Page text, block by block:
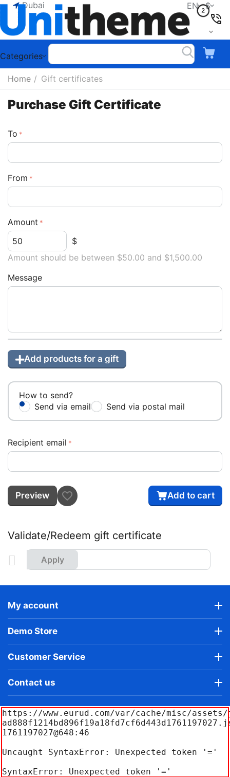
Dubai $
EN
Categories
Home / Gift certificates
Purchase Gift Certificate
To
From
Amount
$
Amount should be between $50.00 and $1,500.00
Message
Add products for a gift
How to send?
Send via email
Send via postal mail
Recipient email
Add to cart
Preview
Validate/Redeem gift certificate
Apply
My account
Demo Store
Customer Service
Contact us
https://www.eurud.com/var/cache/misc/
1761197027@648:46
Uncaught SyntaxError: Unexpected token '='
SyntaxError: Unexpected token '='